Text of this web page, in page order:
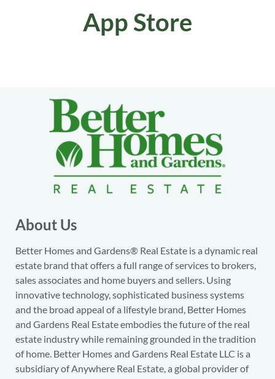
App Store
About Us
Better Homes and Gardens® Real Estate is a dynamic real
estate brand that offers a full range of services to brokers,
sales associates and home buyers and sellers. Using
innovative technology, sophisticated business systems
and the broad appeal of a lifestyle brand, Better Homes
and Gardens Real Estate embodies the future of the real
estate industry while remaining grounded in the tradition
of home. Better Homes and Gardens Real Estate LLC is a
subsidiary of Anywhere Real Estate, a global provider of